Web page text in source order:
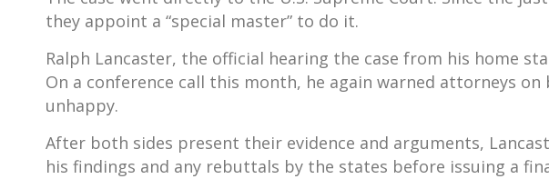
they appoint a “special master” to do it.
Ralph Lancaster, the official hearing the case from his home
On a conference call this month, he again warned attorneys
unhappy.
After both sides present their evidence and arguments,
his findings and any rebuttals by the states before issuing a